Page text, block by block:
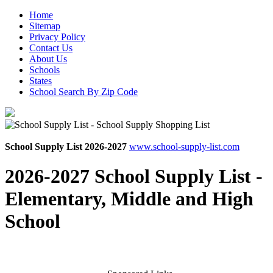
Home
Sitemap
Privacy Policy
Contact Us
About Us
Schools
States
School Search By Zip Code
School Supply List 2026-2027 www.school-supply-list.com
2026-2027 School Supply List -
Elementary, Middle and High
School